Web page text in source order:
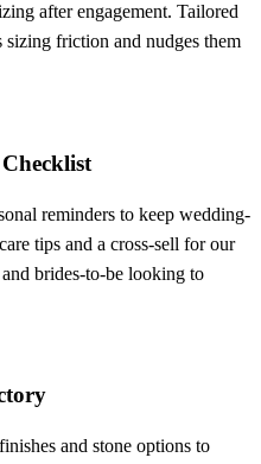
after engagement. Tailored
sizing friction and nudges them
reminders to keep wedding-
tips and a cross-sell for our
brides-to-be looking to
and stone options to